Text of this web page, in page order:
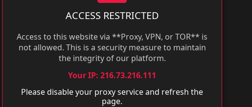
ACCESS RESTRICTED
Access to this website via **Proxy, VPN, or TOR** is
not allowed. This is a security measure to maintain
the integrity of our platform.
Your IP: 216.73.216.111
Please disable your proxy service and refresh the
page.